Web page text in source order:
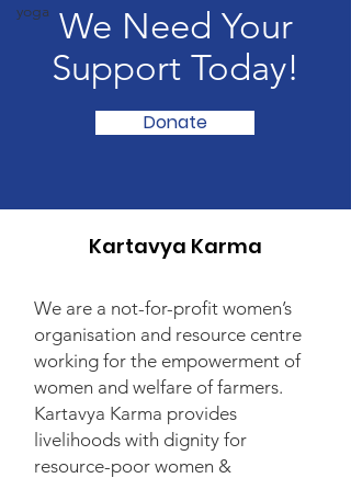
yoga We Need Your
Support Today!
Donate
Kartavya Karma
We are a not-for-profit women’s
organisation and resource centre
working for the empowerment of
women and welfare of farmers.
Kartavya Karma provides
livelihoods with dignity for
resource-poor women &